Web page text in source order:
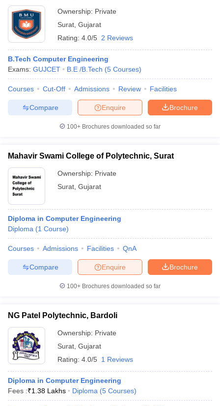
Ownership: Private
Surat Gujarat
Rating: 4.0/5 2 Reviews
B.Tech Computer Engineering
Exams: GUJCET B.E /B.Tech (5 Courses)
Courses Cut-Off Admissions Review Facilities
Brochure
Enquire
Compare
100+ Brochures downloaded so far
Mahavir Swami College of Polytechnic, Surat
Ownership: Private
Surat Gujarat
Diploma in Computer Engineering
Diploma (1 Course)
Courses Admissions Facilities QnA
Brochure
Enquire
Compare
100+ Brochures downloaded so far
NG Patel Polytechnic, Bardoli
Ownership: Private
Surat Gujarat
Rating: 4.0/5 1 Reviews
Diploma in Computer Engineering
Fees :₹1.38 Lakhs Diploma (5 Courses)